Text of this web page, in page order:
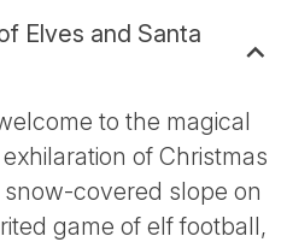
Elves and Santa
to the magical
of Christmas
covered slope on
game of elf football,